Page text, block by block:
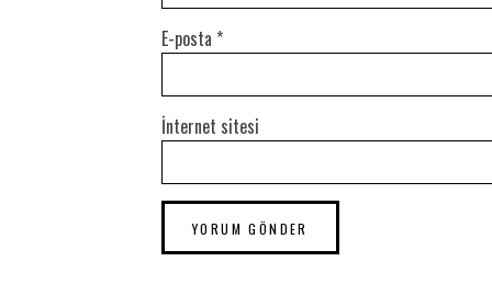
E-posta *
İnternet sitesi